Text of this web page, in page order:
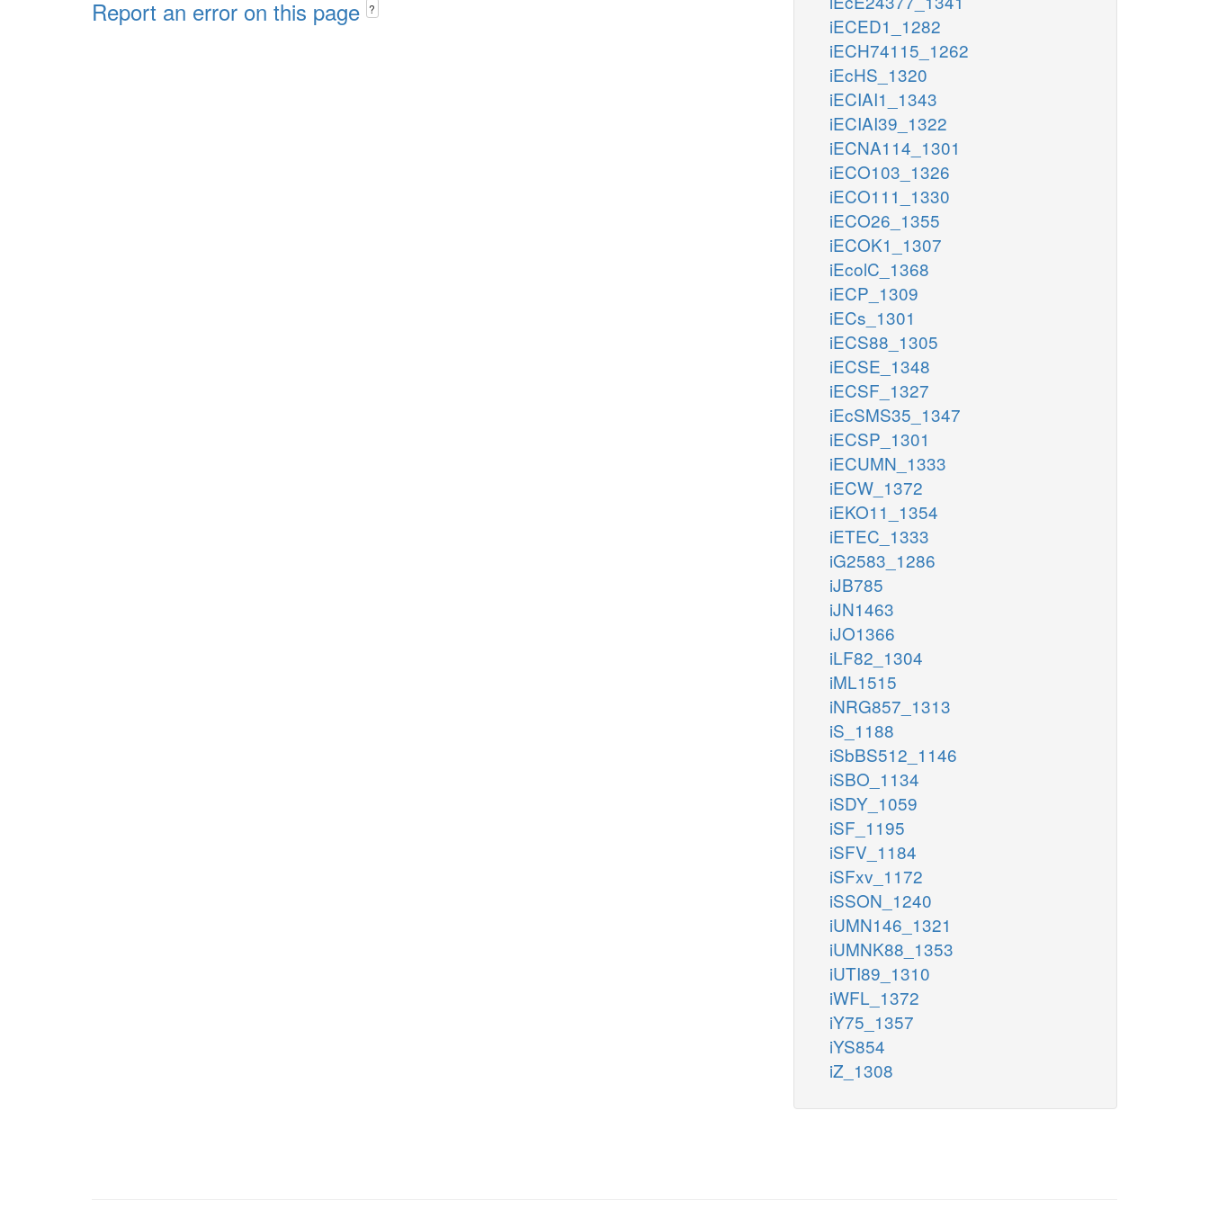
Report an error on this page ?
iECED1_1282
iECH74115_1262
iEcHS_1320
iECIAI1_1343
iECIAI39_1322
iECNA114_1301
iECO103_1326
iECO111_1330
iECO26_1355
iECOK1_1307
iEcolC_1368
iECP_1309
iECs_1301
iECS88_1305
iECSE_1348
iECSF_1327
iEcSMS35_1347
iECSP_1301
iECUMN_1333
iECW_1372
iEKO11_1354
iETEC_1333
iG2583_1286
iJB785
iJN1463
iJO1366
iLF82_1304
iML1515
iNRG857_1313
iS_1188
iSbBS512_1146
iSBO_1134
iSDY_1059
iSF_1195
iSFV_1184
iSFxv_1172
iSSON_1240
iUMN146_1321
iUMNK88_1353
iUTI89_1310
iWFL_1372
iY75_1357
iYS854
iZ_1308